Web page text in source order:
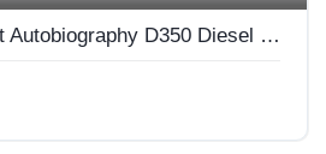
Range Rover Sport Autobiography D350 Diesel 2023